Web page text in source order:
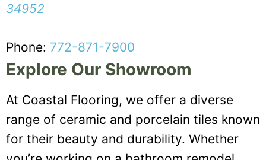
34952
Phone: 772-871-7900
Explore Our Showroom
At Coastal Flooring, we offer a diverse
range of ceramic and porcelain tiles known
for their beauty and durability. Whether